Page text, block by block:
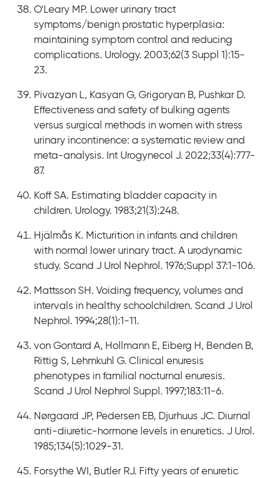
O'Leary MP. Lower urinary tract
symptoms/benign prostatic hyperplasia:
maintaining symptom control and reducing
complications. Urology. 2003;62(3 Suppl 1):15-
23.
Pivazyan L, Kasyan G, Grigoryan B, Pushkar D.
Effectiveness and safety of bulking agents
versus surgical methods in women with stress
urinary incontinence: a systematic review and
meta-analysis. Int Urogynecol J. 2022;33(4):777-
87.
Koff SA. Estimating bladder capacity in
children. Urology. 1983;21(3):248.
Hjälmås K. Micturition in infants and children
with normal lower urinary tract. A urodynamic
study. Scand J Urol Nephrol. 1976;Suppl 37:1-106.
Mattsson SH. Voiding frequency, volumes and
intervals in healthy schoolchildren. Scand J Urol
Nephrol. 1994;28(1):1-11.
von Gontard A, Hollmann E, Eiberg H, Benden B,
Rittig S, Lehmkuhl G. Clinical enuresis
phenotypes in familial nocturnal enuresis.
Scand J Urol Nephrol Suppl. 1997;183:11-6.
Nørgaard JP, Pedersen EB, Djurhuus JC. Diurnal
anti-diuretic-hormone levels in enuretics. J Urol.
1985;134(5):1029-31.
Forsythe WI, Butler RJ. Fifty years of enuretic